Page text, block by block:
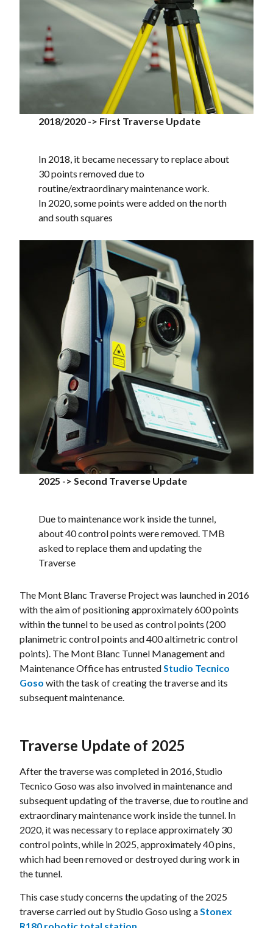
2018/2020 -> First Traverse Update
In 2018, it became necessary to replace about
30 points removed due to
routine/extraordinary maintenance work.
In 2020, some points were added on the north
and south squares
2025 -> Second Traverse Update
Due to maintenance work inside the tunnel,
about 40 control points were removed. TMB
asked to replace them and updating the
Traverse
The Mont Blanc Traverse Project was launched in 2016
with the aim of positioning approximately 600 points
within the tunnel to be used as control points (200
planimetric control points and 400 altimetric control
points). The Mont Blanc Tunnel Management and
Maintenance Office has entrustedStudio Tecnico
Goso with the task of creating the traverse and its
subsequent maintenance.
Traverse Update of 2025
After the traverse was completed in 2016, Studio
Tecnico Goso was also involved in maintenance and
subsequent updating of the traverse, due to routine and
extraordinary maintenance work inside the tunnel. In
2020, it was necessary to replace approximately 30
control points, while in 2025, approximately 40 pins,
which had been removed or destroyed during work in
the tunnel.
This case study concerns the updating of the 2025
traverse carried out by Studio Goso using aStonex